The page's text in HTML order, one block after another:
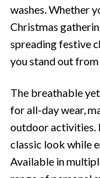
washes. Whether
Christmas
spreading festive
you stand out
The breathable
for all-day wear,
outdoor activities.
classic look while
Available in